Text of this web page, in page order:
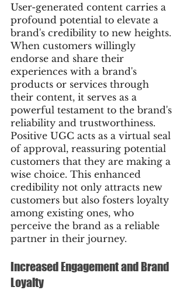
User-generated content carries a
profound potential to elevate a
brand's credibility to new heights.
When customers willingly
endorse and share their
experiences with a brand's
products or services through
their content, it serves as a
powerful testament to the brand's
reliability and trustworthiness.
Positive UGC acts as a virtual seal
of approval, reassuring potential
customers that they are making a
wise choice. This enhanced
credibility not only attracts new
customers but also fosters loyalty
among existing ones, who
perceive the brand as a reliable
partner in their journey.
Increased Engagement and Brand
Loyalty